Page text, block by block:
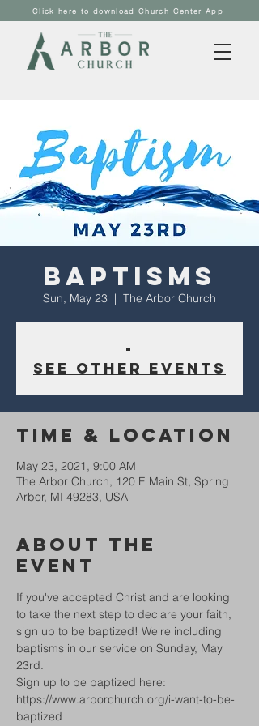
Click here to download Church Center App
Baptisms
Sun, May 23
  |
The Arbor Church
-
See other events
Time & Location
May 23, 2021, 9:00 AM
The Arbor Church, 120 E Main St, Spring
Arbor, MI 49283, USA
About The
Event
If you've accepted Christ and are looking
to take the next step to declare your faith,
sign up to be baptized! We're including
baptisms in our service on Sunday, May
23rd.
Sign up to be baptized here:
https://www.arborchurch.org/i-want-to-be-
baptized